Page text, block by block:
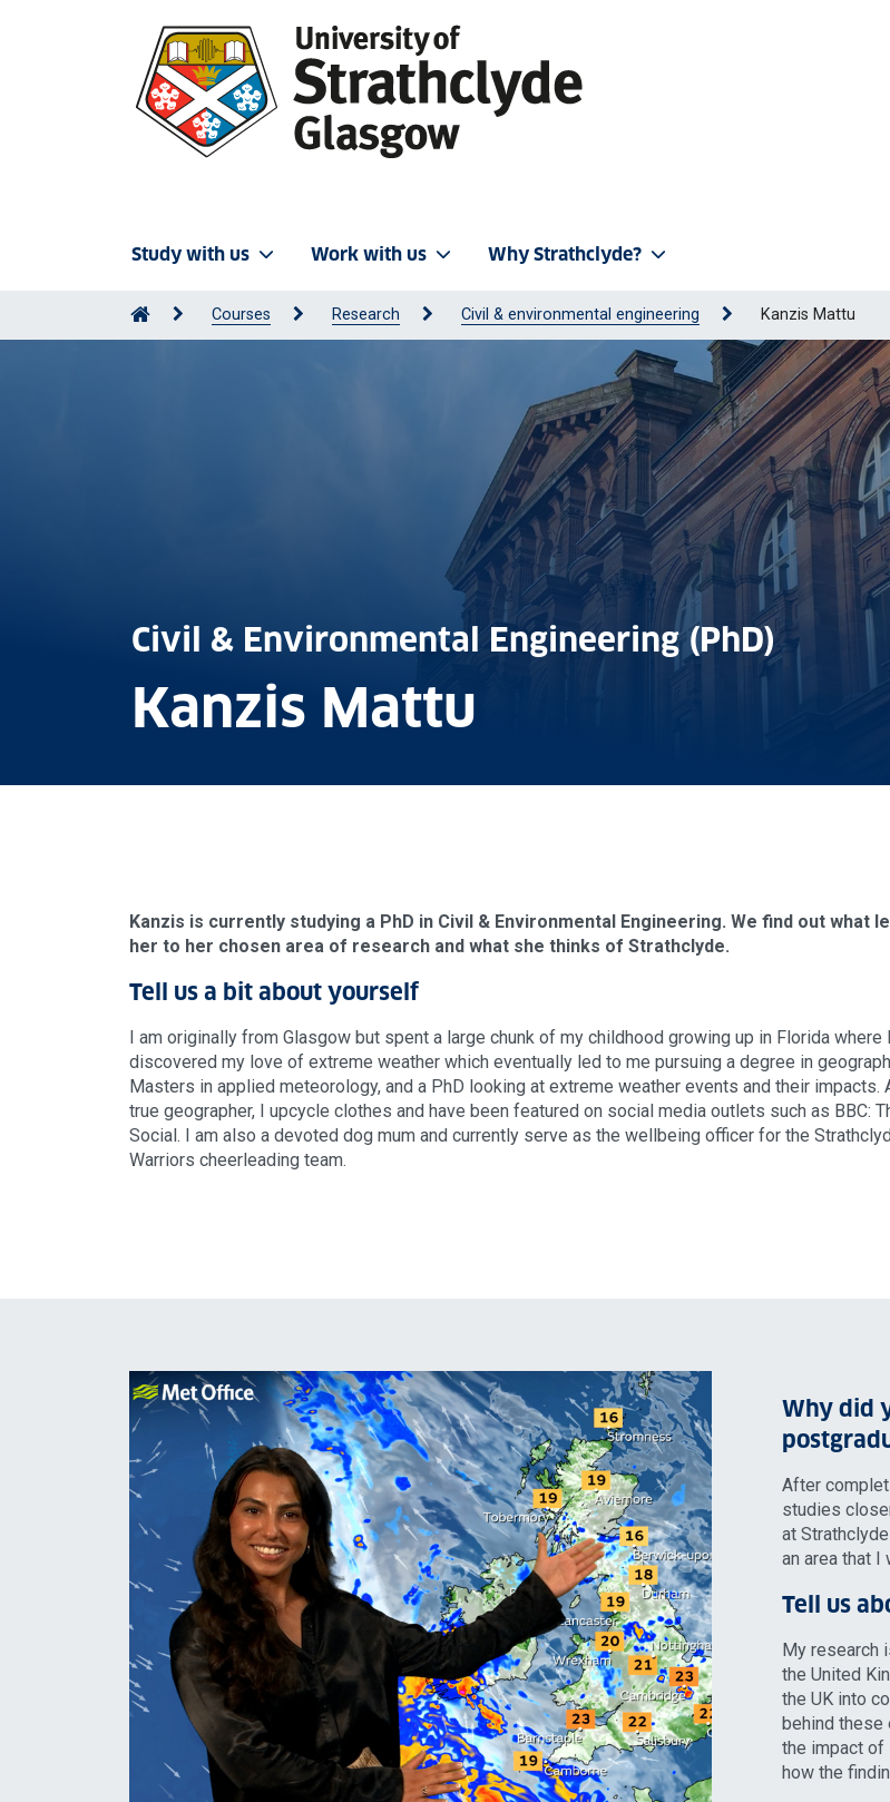
Study with us Work with us Why Strathclyde?
Courses Research Civil & environmental engineering Kanzis Mattu
Civil & Environmental Engineering (PhD)
Kanzis Mattu
Kanzis is currently studying a PhD in Civil & Environmental Engineering. We find out what
her to her chosen area of research and what she thinks of Strathclyde.
Tell us a bit about yourself
I am originally from Glasgow but spent a large chunk of my childhood growing up in Florida where I
discovered my love of extreme weather which eventually led to me pursuing a degree in
Masters in applied meteorology, and a PhD looking at extreme weather events and their impacts.
true geographer, I upcycle clothes and have been featured on social media outlets such as BBC:
Social. I am also a devoted dog mum and currently serve as the wellbeing officer for the
Warriors cheerleading team.
Why did
After
studies
at
an area that I
Tell us
My research
the United
the UK into
behind these
the impact of
how the